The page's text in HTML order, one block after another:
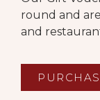
round and
and